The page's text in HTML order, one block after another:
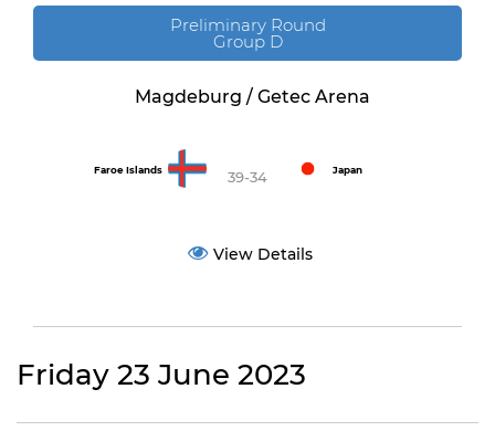
Preliminary Round
Group D
Magdeburg / Getec Arena
Faroe Islands 39-34 Japan
View Details
Friday 23 June 2023